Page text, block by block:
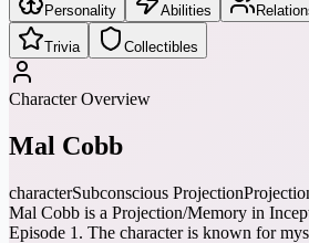
Personality Abilities
Trivia Collectibles
Character Overview
Mal Cobb
characterSubconscious Projection
Mal Cobb is a Projection/Memory in
Episode 1. The character is known for